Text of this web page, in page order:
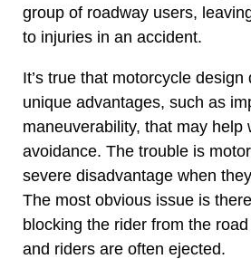
group of roadway users,
to injuries in an accident.
It’s true that motorcycle
unique advantages, such as
maneuverability, that may help
avoidance. The trouble is
severe disadvantage when
The most obvious issue is
blocking the rider from the
and riders are often ejected.